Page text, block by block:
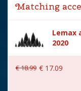
Year of
Village name
With lighting
With movement
Matching
Lemax
2020
€18.99 € 17.09